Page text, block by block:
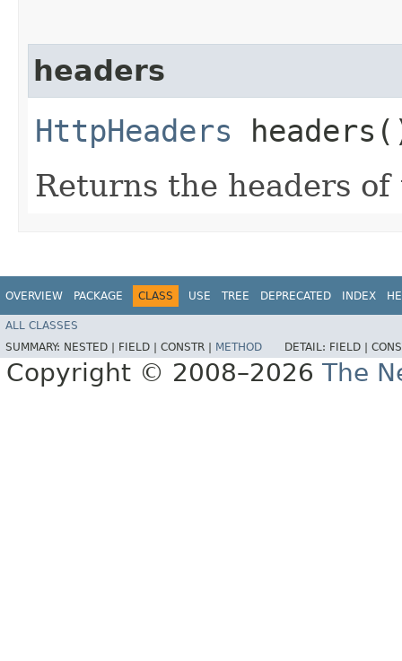
headers
HttpHeaders
Returns the headers of
OVERVIEW PACKAGE CLASS USE TREE DEPRECATED INDEX
ALL CLASSES
SUMMARY: NESTED | FIELD | CONSTR | METHOD DETAIL: FIELD |
Copyright © 2008–2026 The